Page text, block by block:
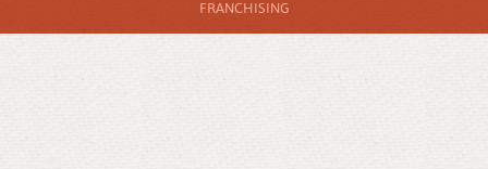
FRANCHISING